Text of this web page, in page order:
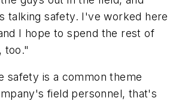
talking safety. I've worked here
I hope to spend the rest of
too."
safety is a common theme
field personnel, that's